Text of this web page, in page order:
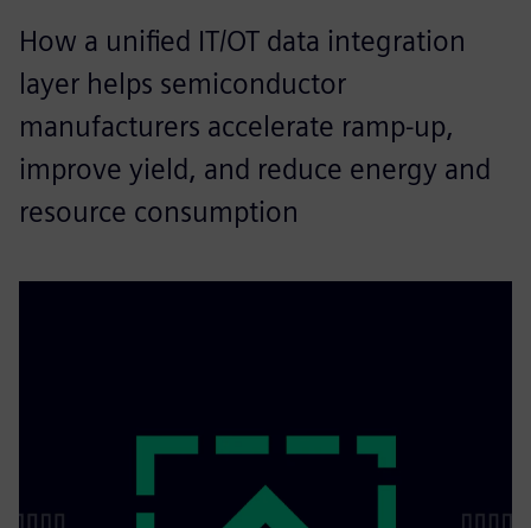
How a unified IT/OT data integration
layer helps semiconductor
manufacturers accelerate ramp-up,
improve yield, and reduce energy and
resource consumption